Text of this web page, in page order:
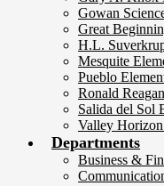
Gowan
Great
H.L.
Mesquite
Pueblo
Ronald
Salida del Sol
Valley
Departments
Business &